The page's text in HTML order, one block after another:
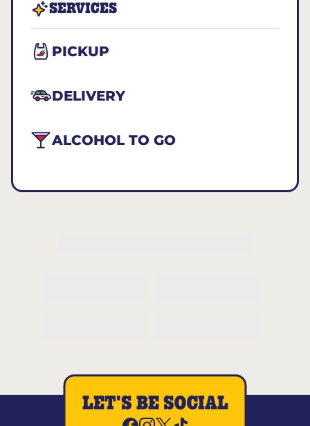
SERVICES
PICKUP
DELIVERY
ALCOHOL TO GO
LET'S BE SOCIAL